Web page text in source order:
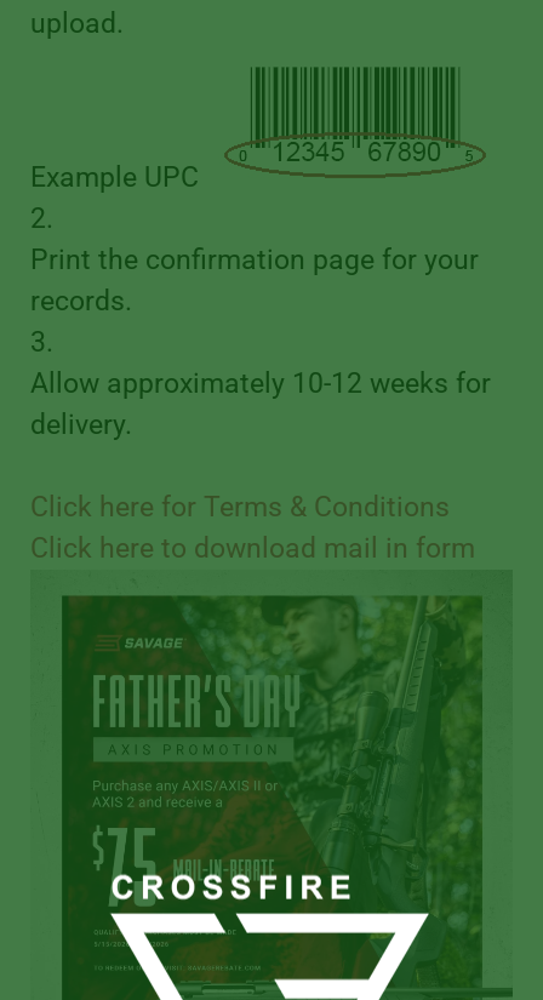
upload.
Example UPC
2.
Print the confirmation page for your
records.
3.
Allow approximately 10-12 weeks for
delivery.
Click here for Terms & Conditions
Click here to download mail in form